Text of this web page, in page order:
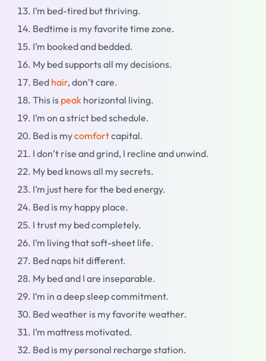
I’m bed-tired but thriving.
Bedtime is my favorite time zone.
I’m booked and bedded.
My bed supports all my decisions.
Bed hair, don’t care.
This is peak horizontal living.
I’m on a strict bed schedule.
Bed is mycomfortcapital.
I don’t rise and grind, I recline and unwind.
My bed knows all my secrets.
I’m just here for the bed energy.
Bed is my happy place.
I trust my bed completely.
I’m living that soft-sheet life.
Bed naps hit different.
My bed and I are inseparable.
I’m in a deep sleep commitment.
Bed weather is my favorite weather.
I’m mattress motivated.
Bed is my personal recharge station.